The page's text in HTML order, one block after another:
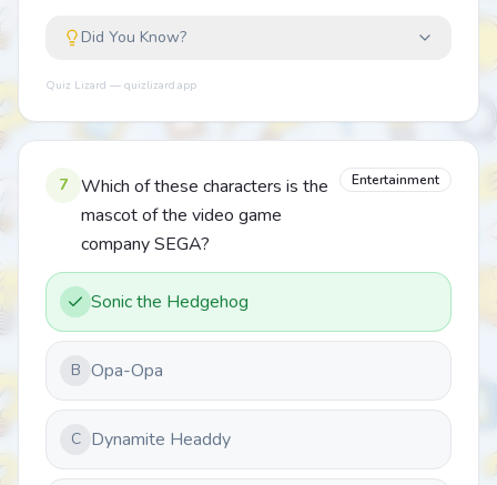
Did You Know?
Quiz Lizard — quizlizard.app
7
Which of these characters is the
mascot of the video game
company SEGA?
Entertainment
Sonic the Hedgehog
B Opa-Opa
C Dynamite Headdy